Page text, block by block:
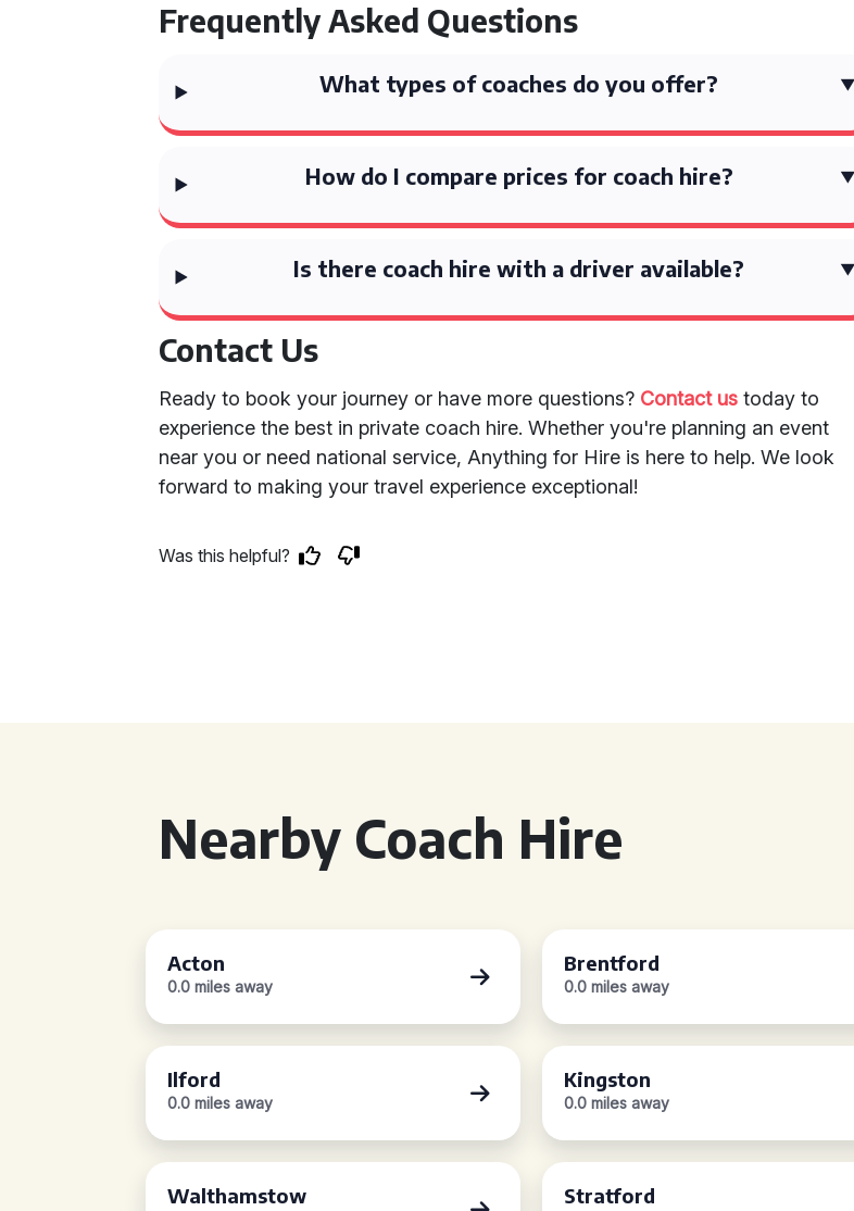
Frequently Asked Questions
What types of coaches do you offer?
How do I compare prices for coach hire?
Is there coach hire with a driver available?
Contact Us
Ready to book your journey or have more questions? Contact us today to
experience the best in private coach hire. Whether you're planning an event
near you or need national service, Anything for Hire is here to help. We look
forward to making your travel experience exceptional!
Was this helpful?
Nearby Coach Hire
Acton
0.0 miles away
Brentford
0.0 miles away
Ilford
0.0 miles away
Kingston
0.0 miles away
Walthamstow Stratford